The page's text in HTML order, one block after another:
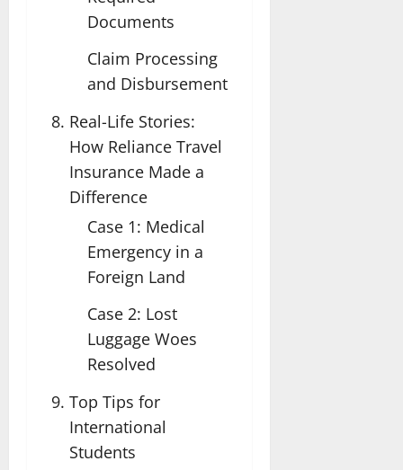
Documents
Claim Processing
and Disbursement
Real-Life Stories:
How Reliance Travel
Insurance Made a
Difference
Case 1: Medical
Emergency in a
Foreign Land
Case 2: Lost
Luggage Woes
Resolved
Top Tips for
International
Students